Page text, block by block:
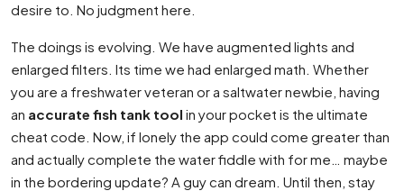
desire to. No judgment here.
The doings is evolving. We have augmented lights and
enlarged filters. Its time we had enlarged math. Whether
you are a freshwater veteran or a saltwater newbie, having
an accurate fish tank tool in your pocket is the ultimate
cheat code. Now, if lonely the app could come greater than
and actually complete the water fiddle with for me… maybe
in the bordering update? A guy can dream. Until then, stay